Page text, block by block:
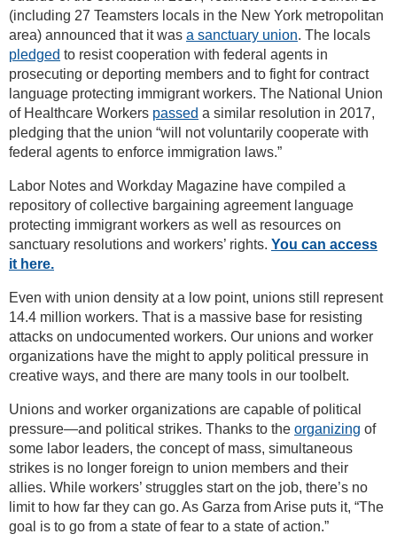
(including 27 Teamsters locals in the New York metropolitan
area) announced that it was a sanctuary union. The locals
pledged to resist cooperation with federal agents in
prosecuting or deporting members and to fight for contract
language protecting immigrant workers. The National Union
of Healthcare Workers passed a similar resolution in 2017,
pledging that the union “will not voluntarily cooperate with
federal agents to enforce immigration laws.”
Labor Notes and Workday Magazine have compiled a
repository of collective bargaining agreement language
protecting immigrant workers as well as resources on
sanctuary resolutions and workers’ rights. You can access
it here.
Even with union density at a low point, unions still represent
14.4 million workers. That is a massive base for resisting
attacks on undocumented workers. Our unions and worker
organizations have the might to apply political pressure in
creative ways, and there are many tools in our toolbelt.
Unions and worker organizations are capable of political
pressure—and political strikes. Thanks to the organizing of
some labor leaders, the concept of mass, simultaneous
strikes is no longer foreign to union members and their
allies. While workers’ struggles start on the job, there’s no
limit to how far they can go. As Garza from Arise puts it, “The
goal is to go from a state of fear to a state of action.”